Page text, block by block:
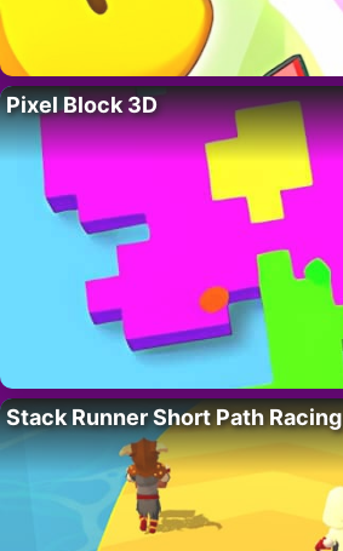
Pixel Block 3D
Stack Runner Short Path Racing